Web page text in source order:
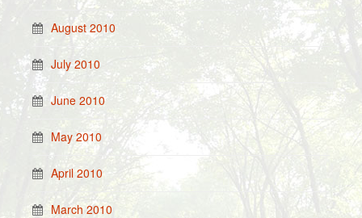
August 2010
July 2010
June 2010
May 2010
April 2010
March 2010